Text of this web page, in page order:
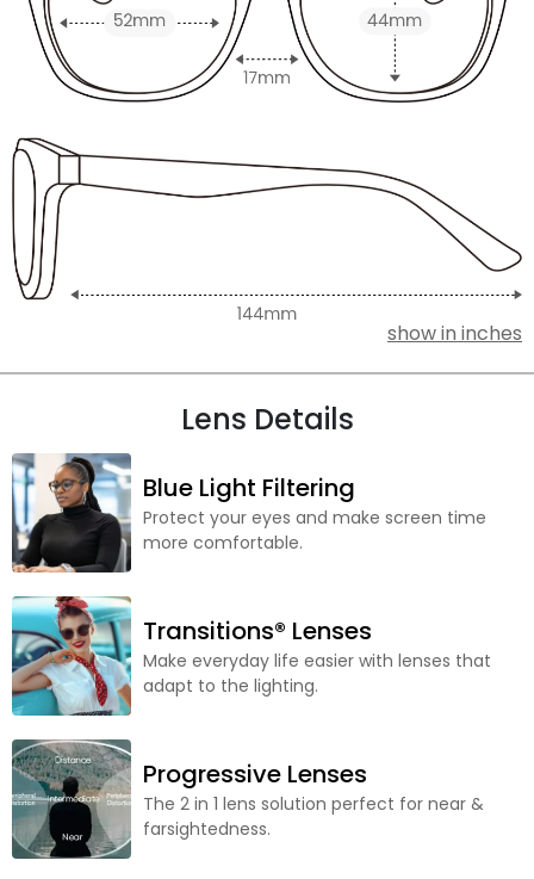
show in inches
Lens Details
Blue Light Filtering
Protect your eyes and make screen time
more comfortable.
Transitions® Lenses
Make everyday life easier with lenses that
adapt to the lighting.
Progressive Lenses
The 2 in 1 lens solution perfect for near &
farsightedness.